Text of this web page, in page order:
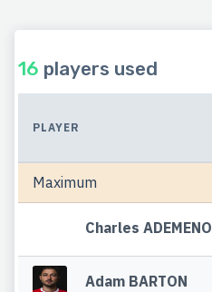
16 players used
PLAYER
Maximum
Charles ADEMENO
Adam BARTON